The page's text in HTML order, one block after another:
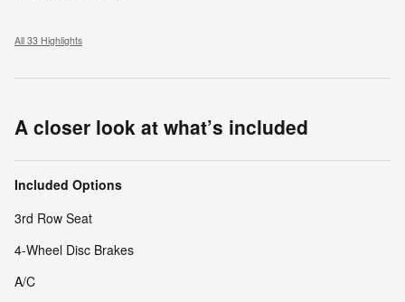
All 33 Highlights
A closer look at what’s included
Included Options
3rd Row Seat
4-Wheel Disc Brakes
A/C